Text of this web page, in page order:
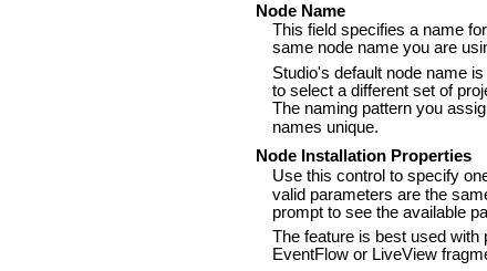
Node Name
This field specifies a name
same node name you are
Studio's default node name
to select a different set of
The naming pattern you
names unique.
Node Installation Properties
Use this control to specify
valid parameters are the
prompt to see the available
The feature is best used with
EventFlow or LiveView